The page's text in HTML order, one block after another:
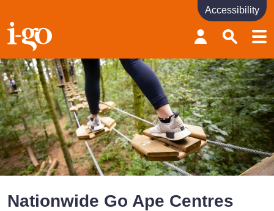
Accessibility links
Skip to content
Accessibility help
Accessibility
Nationwide Go Ape Centres